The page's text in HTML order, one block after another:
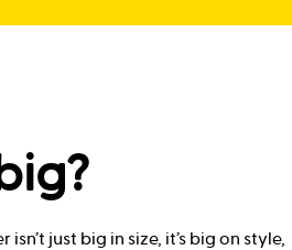
just big in size, it’s big on style,